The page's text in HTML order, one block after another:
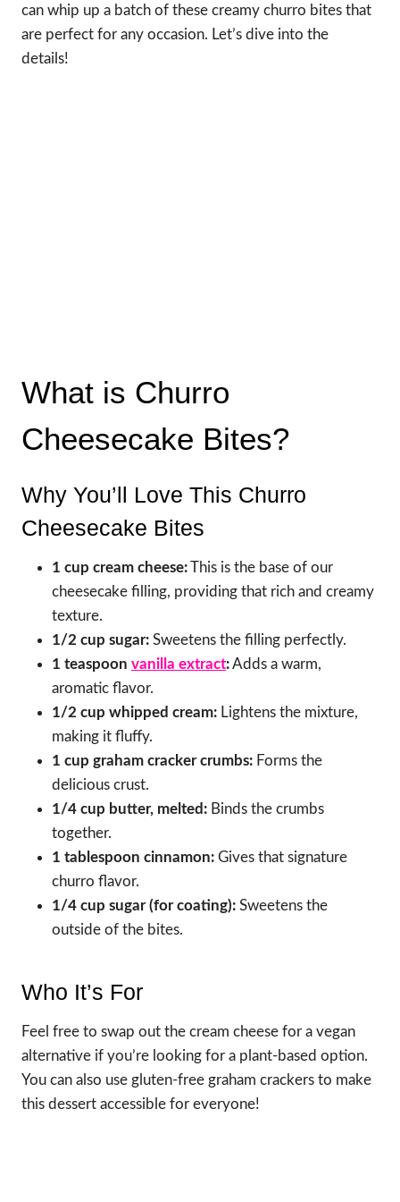
can whip up a batch of these creamy churro bites that
are perfect for any occasion. Let’s dive into the
details!
What is Churro
Cheesecake Bites?
Why You’ll Love This Churro
Cheesecake Bites
1 cup cream cheese:This is the base of our
cheesecake filling, providing that rich and creamy
texture.
1/2 cup sugar: Sweetens the filling perfectly.
1 teaspoon vanilla extract:Adds a warm,
aromatic flavor.
1/2 cup whipped cream: Lightens the mixture,
making it fluffy.
1 cup graham cracker crumbs: Forms the
delicious crust.
1/4 cup butter, melted: Binds the crumbs
together.
1 tablespoon cinnamon: Gives that signature
churro flavor.
1/4 cup sugar (for coating): Sweetens the
outside of the bites.
Who It’s For
Feel free to swap out the cream cheese for a vegan
alternative if you’re looking for a plant-based option.
You can also use gluten-free graham crackers to make
this dessert accessible for everyone!